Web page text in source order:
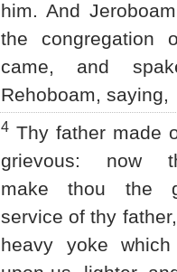
him. And
the congregation
came, and
Rehoboam, saying,
4 Thy father made
grievous: now
make thou the
service of thy
heavy yoke